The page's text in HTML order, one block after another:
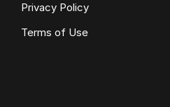
Privacy Policy
Terms of Use